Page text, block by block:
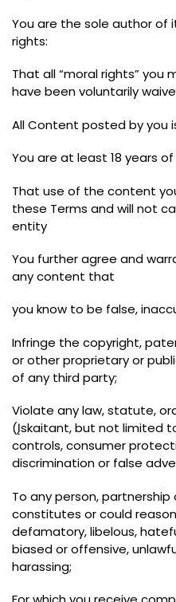
You are the sole author of
rights:
That all“moral rights”you
have been voluntarily
All Content posted by you
You are at least 18 years
That use of the content
these Terms and will not
entity
You further agree and
any content that
you know to be false,
Infringe the copyright,
or other proprietary or
of any third party;
Violate any law,statute,
(Įskaitant,but not limited
controls,consumer
discrimination or false
To any person,partnership
constitutes or could
defamatory,libelous,
biased or offensive,
harassing;